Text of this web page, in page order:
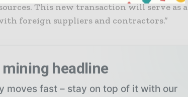
This new transaction will serve as a
foreign suppliers and contractors.”
mining headline
moves fast – stay on top of it with our